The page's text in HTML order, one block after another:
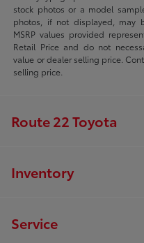
stock photos or a model
photos, if not displayed, may
MSRP values provided
Retail Price and do not
value or dealer selling price.
selling price.
Route 22 Toyota
Inventory
Service